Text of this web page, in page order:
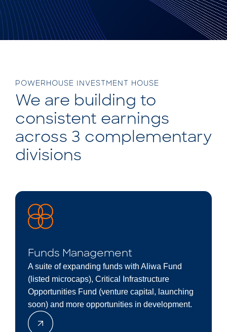
POWERHOUSE INVESTMENT HOUSE
We are building to
consistent earnings
across 3 complementary
divisions
Funds Management
A suite of expanding funds with Aliwa Fund
(listed microcaps), Critical Infrastructure
Opportunities Fund (venture capital, launching
soon) and more opportunities in development.